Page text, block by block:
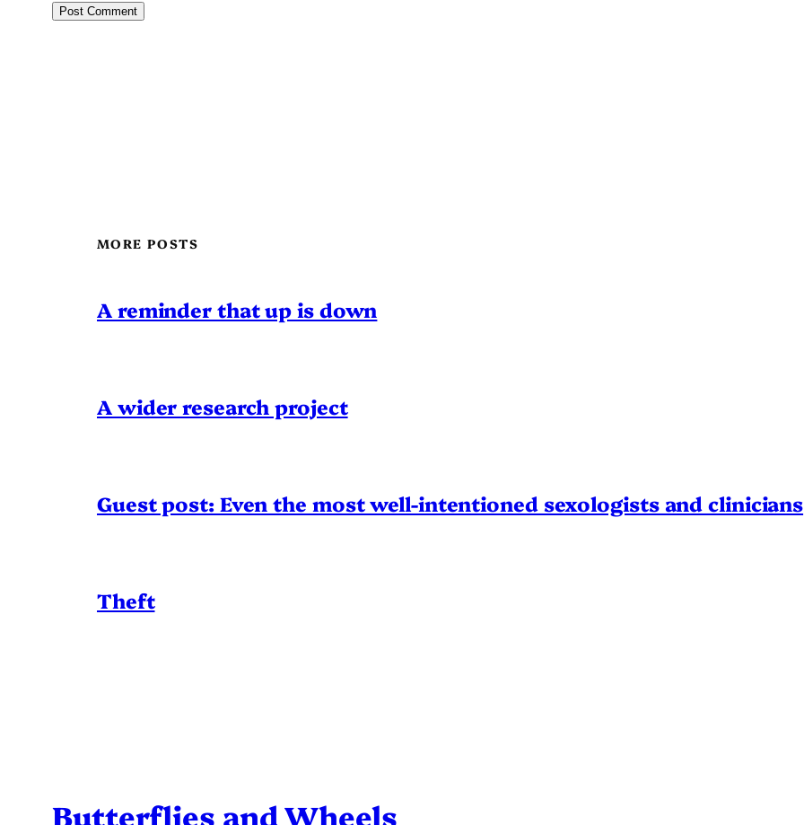
MORE POSTS
A reminder that up is down
A wider research project
Guest post: Even the most well-intentioned sexologists and clinicians
Theft
Butterflies and Wheels